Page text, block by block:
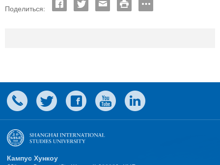
Поделиться:
Кампус Хункоу